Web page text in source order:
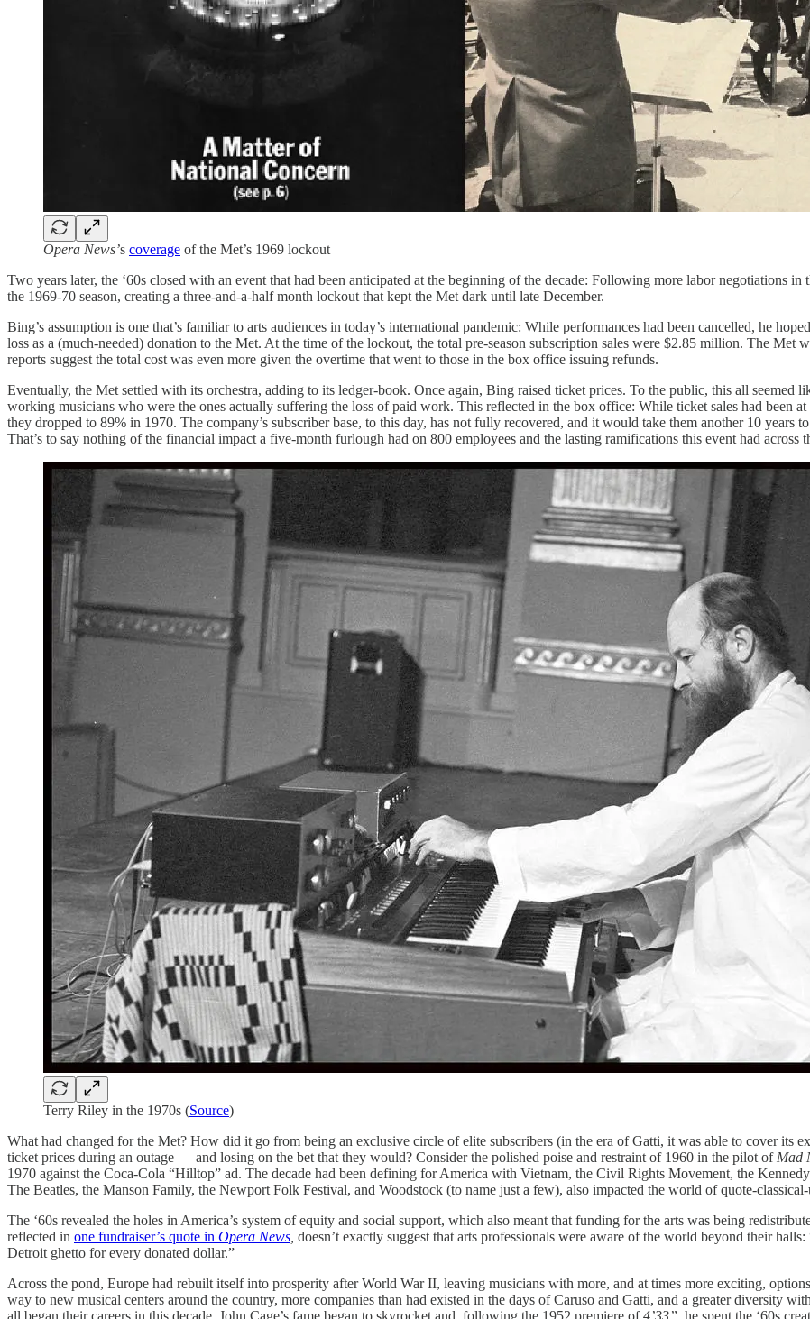
Opera News’s coverage of the Met’s 1969 lockout
Two years later, the ‘60s closed with an event that had been anticipated at the beginning of the decade: Following more labor negotiations
the 1969-70 season, creating a three-and-a-half month lockout that kept the Met dark until late December.
Bing’s assumption is one that’s familiar to arts audiences in today’s international pandemic: While performances had been cancelled, he
loss as a (much-needed) donation to the Met. At the time of the lockout, the total pre-season subscription sales were $2.85 million. The Met
reports suggest the total cost was even more given the overtime that went to those in the box office issuing refunds.
Eventually, the Met settled with its orchestra, adding to its ledger-book. Once again, Bing raised ticket prices. To the public, this all seemed
working musicians who were the ones actually suffering the loss of paid work. This reflected in the box office: While ticket sales had been
they dropped to 89% in 1970. The company’s subscriber base, to this day, has not fully recovered, and it would take them another 10 years
That’s to say nothing of the financial impact a five-month furlough had on 800 employees and the lasting ramifications this event had across
Terry Riley in the 1970s (Source)
What had changed for the Met? How did it go from being an exclusive circle of elite subscribers (in the era of Gatti, it was able to cover its
ticket prices during an outage — and losing on the bet that they would? Consider the polished poise and restraint of 1960 in the pilot of Mad
1970 against the Coca-Cola “Hilltop” ad. The decade had been defining for America with Vietnam, the Civil Rights Movement, the
The Beatles, the Manson Family, the Newport Folk Festival, and Woodstock (to name just a few), also impacted the world of quote-
The ‘60s revealed the holes in America’s system of equity and social support, which also meant that funding for the arts was being
reflected in one fundraiser’s quote in Opera News doesn’t exactly suggest that arts professionals were aware of the world beyond their
Detroit ghetto for every donated dollar.”
Across the pond, Europe had rebuilt itself into prosperity after World War II, leaving musicians with more, and at times more exciting,
way to new musical centers around the country, more companies than had existed in the days of Caruso and Gatti, and a greater diversity
all began their careers in this decade. John Cage’s fame began to skyrocket and, following the 1952 premiere of4’33”, he spent the ‘60s